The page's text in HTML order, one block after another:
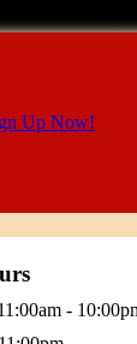
Up Now!
-